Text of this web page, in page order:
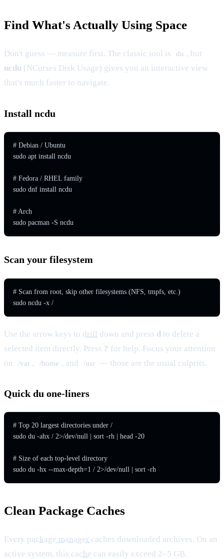
Find What's Actually Using Space
Don't guess — measure first. The classic tool is du , but
ncdu (NCurses Disk Usage) gives you an interactive view
that's much faster to navigate.
Install ncdu
# Debian / Ubuntu
sudo apt install ncdu
# Fedora / RHEL family
sudo dnf install ncdu
# Arch
sudo pacman -S ncdu
Scan your filesystem
# Scan from root, skip other filesystems (NFS, tmpfs, etc.)
sudo ncdu -x /
Use the arrow keys to drill down and press d to delete a
selected item directly. Press ? for help. Focus your attention
on
/var , /home , and /usr — those are the usual culprits.
Quick du one-liners
# Top 20 largest directories under /
sudo du -ahx / 2>/dev/null | sort -rh | head -20
# Size of each top-level directory
sudo du -hx --max-depth=1 / 2>/dev/null | sort -rh
Clean Package Caches
Every package manager caches downloaded archives. On an
active system, this cache can easily exceed 2–5 GB.